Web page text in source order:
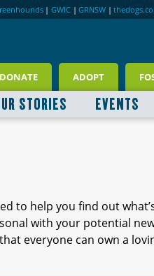
| GWIC | GRNSW |
DONATE ADOPT
STORIES EVENTS
to help you find out
with your potential
everyone can own a